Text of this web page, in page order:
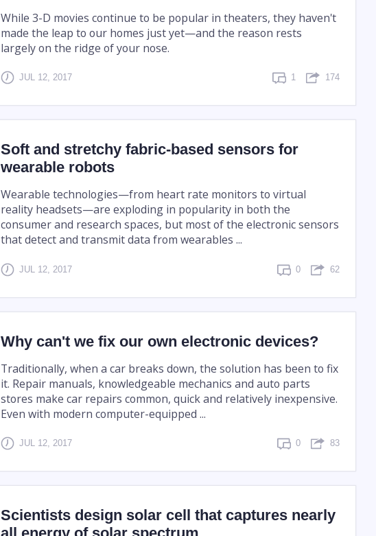
While 3-D movies continue to be popular in theaters, they haven't
made the leap to our homes just yet—and the reason rests
largely on the ridge of your nose.
JUL 12, 2017 1 174
Soft and stretchy fabric-based sensors for
wearable robots
Wearable technologies—from heart rate monitors to virtual
reality headsets—are exploding in popularity in both the
consumer and research spaces, but most of the electronic sensors
that detect and transmit data from wearables ...
JUL 12, 2017 0 62
Why can't we fix our own electronic devices?
Traditionally, when a car breaks down, the solution has been to fix
it. Repair manuals, knowledgeable mechanics and auto parts
stores make car repairs common, quick and relatively inexpensive.
Even with modern computer-equipped ...
JUL 12, 2017 0 83
Scientists design solar cell that captures nearly